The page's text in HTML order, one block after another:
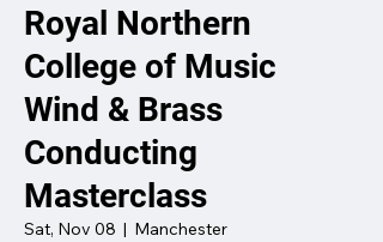
Royal Northern
College of Music
Wind & Brass
Conducting
Masterclass
Sat, Nov 08
  |
Manchester